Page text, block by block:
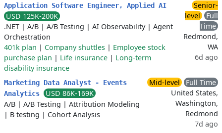
Application Software Engineer, Applied AI
USD 125K-200K
.NET | A/B | A/B Testing | AI Observability| Agent
Orchestration
401k plan | Company shuttles | Employee stock
purchase plan | Life insurance | Long-term
disability insurance
Senior-
level
Full
Time
Redmond,
WA
6d ago
Marketing Data Analyst - Events
Analytics
USD 86K-169K
A/B | A/B Testing | Attribution Modeling
| B testing | Cohort Analysis
Mid-level
Full Time
United States,
Washington,
Redmond
7d ago